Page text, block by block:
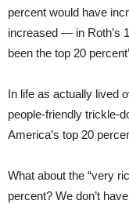
percent would have
increased — in Roth’s
been the top 20
In life as actually lived
people-friendly trickle-
America’s top 20
What about the “very
percent? We don’t